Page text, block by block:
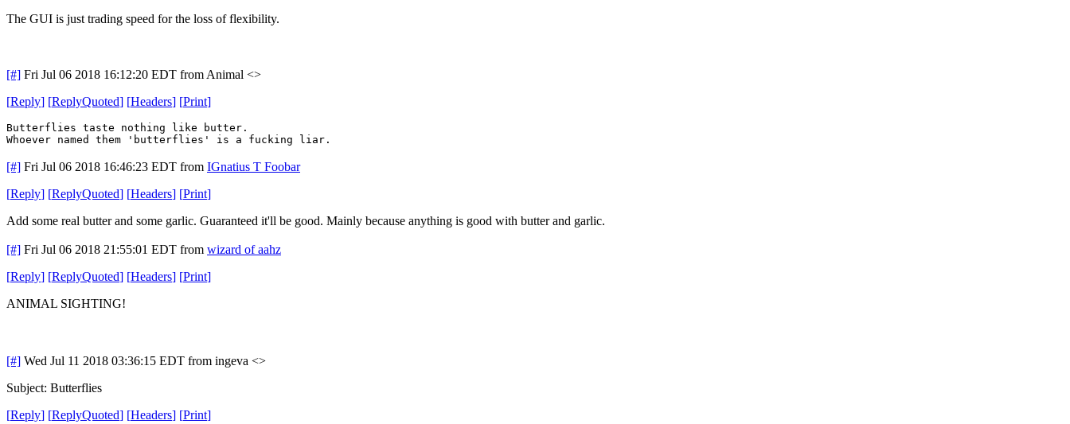
The GUI is just trading speed for the loss of flexibility.
[#] Fri Jul 06 2018 16:12:20 EDT from Animal <>
[Reply] [ReplyQuoted] [Headers] [Print]
Butterflies taste nothing like butter.
Whoever named them 'butterflies' is a fucking liar.
[#] Fri Jul 06 2018 16:46:23 EDT from IGnatius T Foobar
[Reply] [ReplyQuoted] [Headers] [Print]
Add some real butter and some garlic. Guaranteed it'll be good. Mainly because anything is good with butter and garlic.
[#] Fri Jul 06 2018 21:55:01 EDT from wizard of aahz
[Reply] [ReplyQuoted] [Headers] [Print]
ANIMAL SIGHTING!
[#] Wed Jul 11 2018 03:36:15 EDT from ingeva <>
Subject: Butterflies
[Reply] [ReplyQuoted] [Headers] [Print]